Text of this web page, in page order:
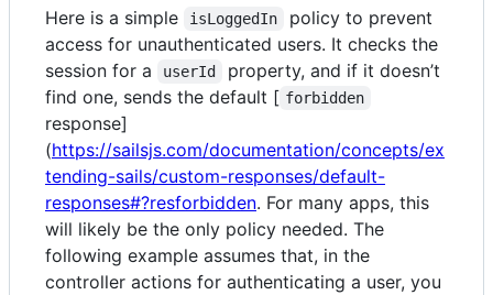
Here is a simple isLoggedIn
policy to prevent
access for unauthenticated users. It checks the
session for a
userId
property, and if it doesn’t
find one, sends the default [ forbidden
response]
(https://sailsjs.com/documentation/concepts/ex
tending-sails/custom-responses/default-
responses#?resforbidden. For many apps, this
will likely be the only policy needed. The
following example assumes that, in the
controller actions for authenticating a user, you